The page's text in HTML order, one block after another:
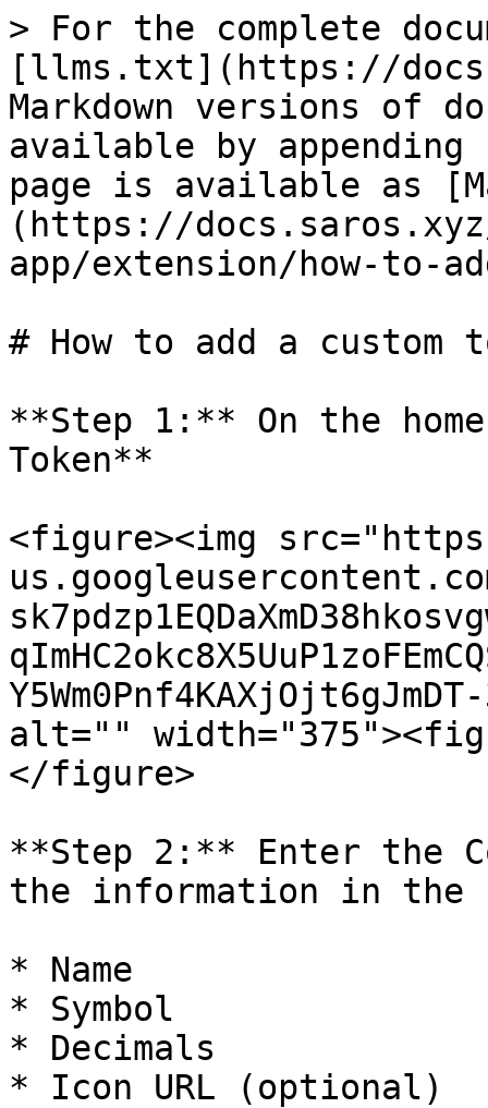
> For the complete
[llms.txt](https://
Markdown versions of
available by
page is available as
(https://
app/extension/how-to-
# How to add a custom
**Step 1:** On the
Token**
<figure><img
alt=""
</figure>
**Step 2:** Enter the
the information in
* Name
* Symbol
* Decimals
* Icon URL (optional)